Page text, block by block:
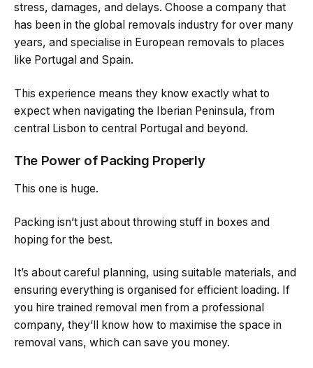
stress, damages, and delays. Choose a company that
has been in the global removals industry for over many
years, and specialise in European removals to places
like Portugal and Spain.
This experience means they know exactly what to
expect when navigating the Iberian Peninsula, from
central Lisbon to central Portugal and beyond.
The Power of Packing Properly
This one is huge.
Packing isn’t just about throwing stuff in boxes and
hoping for the best.
It’s about careful planning, using suitable materials, and
ensuring everything is organised for efficient loading. If
you hire trained removal men from a professional
company, they’ll know how to maximise the space in
removal vans, which can save you money.